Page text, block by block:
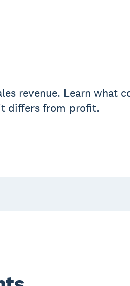
revenue. Learn what
differs from profit.